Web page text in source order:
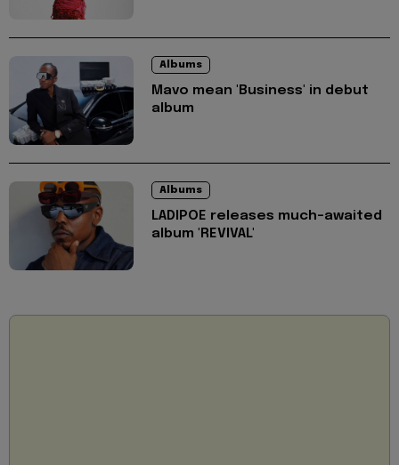
Albums
Mavo mean 'Business' in debut
album
Albums
LADIPOE releases much-awaited
album 'REVIVAL'